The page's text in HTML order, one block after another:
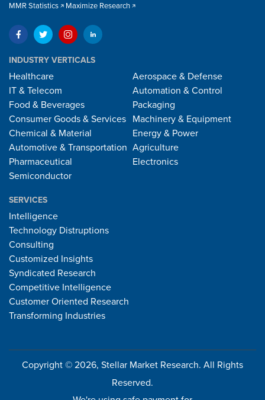
MMR Statistics Maximize Research
INDUSTRY VERTICALS
Healthcare
IT & Telecom
Food & Beverages
Consumer Goods & Services
Chemical & Material
Automotive & Transportation
Pharmaceutical
Semiconductor
Aerospace & Defense
Automation & Control
Packaging
Machinery & Equipment
Energy & Power
Agriculture
Electronics
SERVICES
Intelligence
Technology Distruptions
Consulting
Customized Insights
Syndicated Research
Competitive Intelligence
Customer Oriented Research
Transforming Industries
Copyright © 2026, Stellar Market Research. All Rights
Reserved.